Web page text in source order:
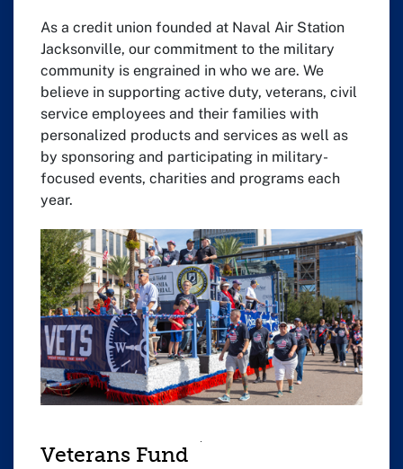
As a credit union founded at Naval Air Station
Jacksonville, our commitment to the military
community is engrained in who we are. We
believe in supporting active duty, veterans, civil
service employees and their families with
personalized products and services as well as
by sponsoring and participating in military-
focused events, charities and programs each
year.
Veterans Fund